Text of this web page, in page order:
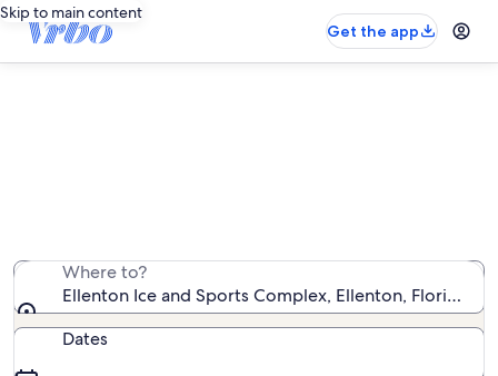
Skip to main content
Get the app
Where to?
Ellenton Ice and Sports Complex, Ellenton, Florida,
Dates